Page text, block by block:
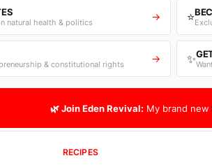
natural health & politics → ⭐
& constitutional rights → ✨
🌿 Join Eden Revival: My brand
RECIPES